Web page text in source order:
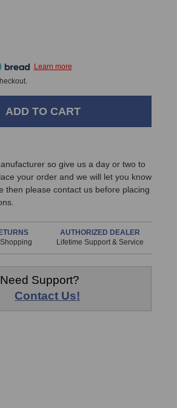
so give us a day or two to
your order and we will let you know
then please contact us before placing
AUTHORIZED DEALER
Lifetime Support & Service
Support?
Contact Us!